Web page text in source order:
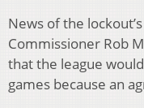
News of the
Commissioner Rob
that the league
games because an